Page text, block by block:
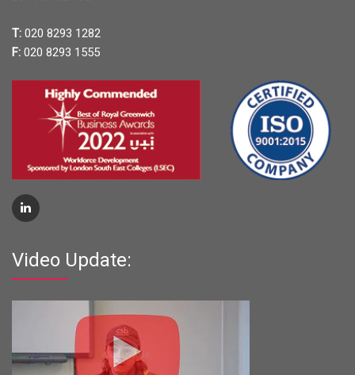
T: 020 8293 1282
F: 020 8293 1555
Video Update: